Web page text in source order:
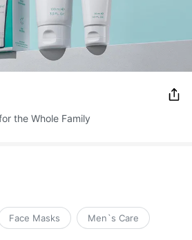
the Whole Family
Face Masks Men`s Care